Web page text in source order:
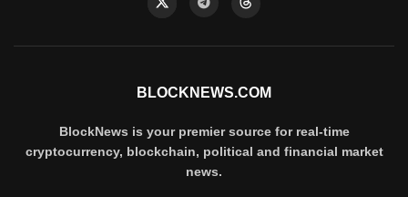
BLOCKNEWS.COM
BlockNews is your premier source for real-time
cryptocurrency, blockchain, political and financial market
news.